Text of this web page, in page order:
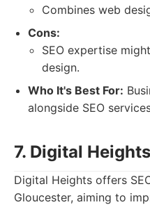
Combines web
Cons:
SEO expertise
design.
Who It's Best For:
alongside SEO
7. Digital Heights
Digital Heights offers
Gloucester, aiming to